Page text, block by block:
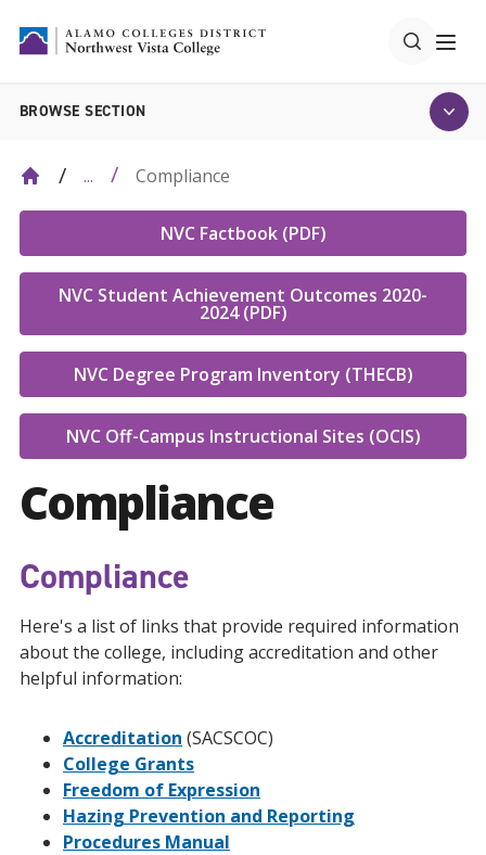
BROWSE SECTION
... Compliance
Compliance
Compliance
Here's a list of links that provide required information
about the college, including accreditation and other
helpful information:
Accreditation (SACSCOC)
College Grants
Freedom of Expression
Hazing Prevention and Reporting
Procedures Manual
NVC Factbook (PDF)
NVC Student Achievement Outcomes 2020-
2024 (PDF)
NVC Degree Program Inventory (THECB)
NVC Off-Campus Instructional Sites (OCIS)